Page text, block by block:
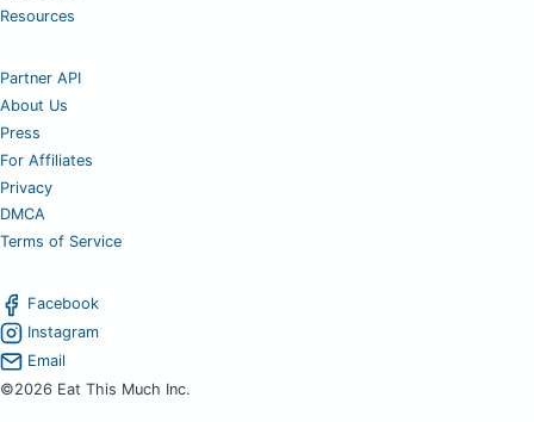
Resources
Partner API
About Us
Press
For Affiliates
Privacy
DMCA
Terms of Service
Facebook
Instagram
Email
©2026 Eat This Much Inc.